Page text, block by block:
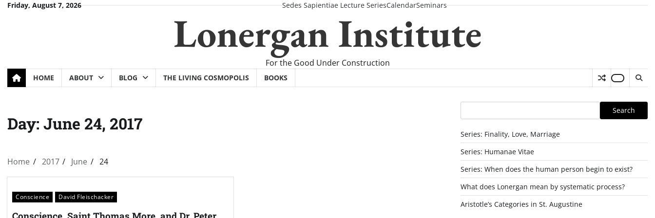
SkipFriday, August 7, 2026 Sedes Sapientiae Lecture SeriesCalendarSeminars
Lonergan Institute
For the Good Under Construction
HOME ABOUT BLOG THE LIVING COSMOPOLIS BOOKS
Day: June 24, 2017
Home 2017 June 24
Conscience David Fleischacker
Search
Series: Finality, Love, Marriage
Series: Humanae Vitae
Series: When does the human person begin to exist?
What does Lonergan mean by systematic process?
Aristotle’s Categories in St. Augustine